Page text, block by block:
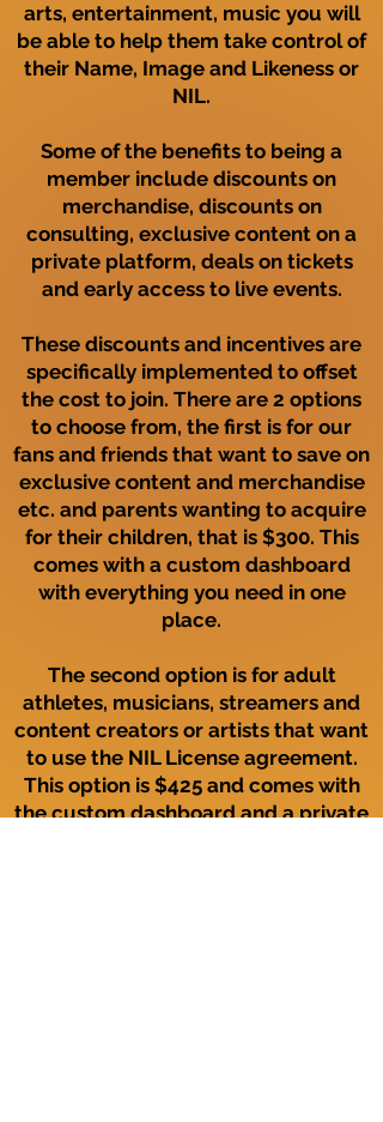
arts, entertainment, music you will
be able to help them take control of
their Name, Image and Likeness or
NIL.
Some of the benefits to being a
member include discounts on
merchandise, discounts on
consulting, exclusive content on a
private platform, deals on tickets
and early access to live events.
These discounts and incentives are
specifically implemented to offset
the cost to join. There are 2 options
to choose from, the first is for our
fans and friends that want to save on
exclusive content and merchandise
etc. and parents wanting to acquire
for their children, that is $300. This
comes with a custom dashboard
with everything you need in one
place.
The second option is for adult
athletes, musicians, streamers and
content creators or artists that want
to use the NIL License agreement.
This option is $425 and comes with
the custom dashboard and a private